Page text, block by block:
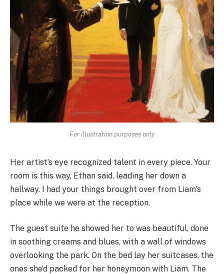
For illustration purposes only
Her artist’s eye recognized talent in every piece. Your
room is this way, Ethan said, leading her down a
hallway. I had your things brought over from Liam’s
place while we were at the reception.
The guest suite he showed her to was beautiful, done
in soothing creams and blues, with a wall of windows
overlooking the park. On the bed lay her suitcases, the
ones she’d packed for her honeymoon with Liam. The